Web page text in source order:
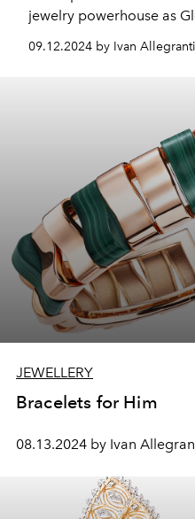
jewelry powerhouse as
09.12.2024 by Ivan Allegranti
JEWELLERY
Bracelets for Him
08.13.2024 by Ivan